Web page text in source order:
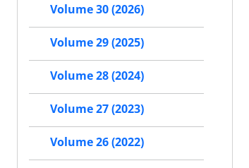
Volume 30 (2026)
Volume 29 (2025)
Volume 28 (2024)
Volume 27 (2023)
Volume 26 (2022)